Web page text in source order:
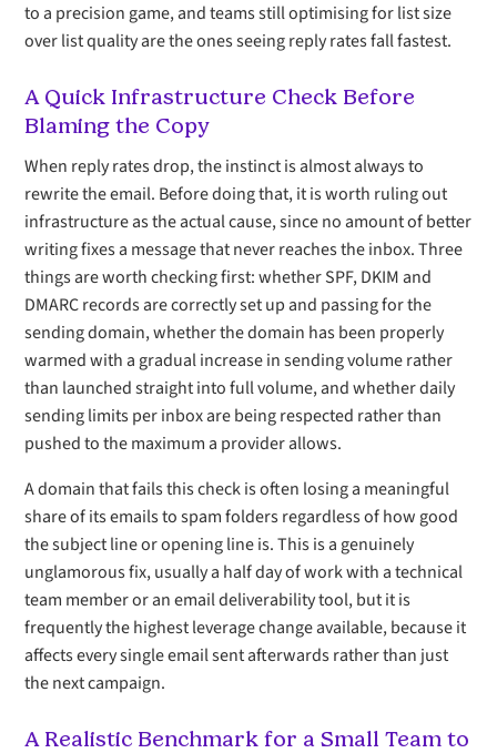
to a precision game, and teams still optimising for list size
over list quality are the ones seeing reply rates fall fastest.
A Quick Infrastructure Check Before
Blaming the Copy
When reply rates drop, the instinct is almost always to
rewrite the email. Before doing that, it is worth ruling out
infrastructure as the actual cause, since no amount of better
writing fixes a message that never reaches the inbox. Three
things are worth checking first: whether SPF, DKIM and
DMARC records are correctly set up and passing for the
sending domain, whether the domain has been properly
warmed with a gradual increase in sending volume rather
than launched straight into full volume, and whether daily
sending limits per inbox are being respected rather than
pushed to the maximum a provider allows.
A domain that fails this check is often losing a meaningful
share of its emails to spam folders regardless of how good
the subject line or opening line is. This is a genuinely
unglamorous fix, usually a half day of work with a technical
team member or an email deliverability tool, but it is
frequently the highest leverage change available, because it
affects every single email sent afterwards rather than just
the next campaign.
A Realistic Benchmark for a Small Team to